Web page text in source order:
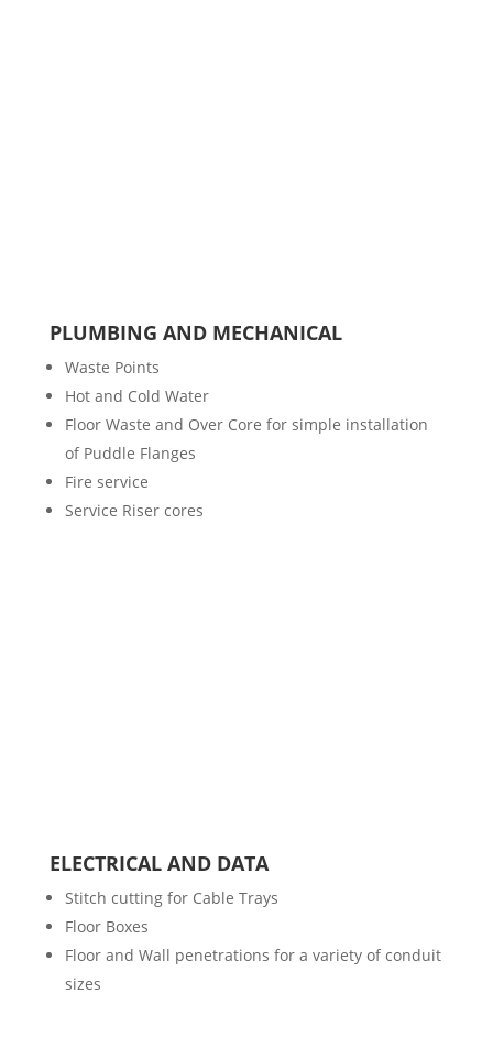
PLUMBING AND MECHANICAL
Waste Points
Hot and Cold Water
Floor Waste and Over Core for simple installation
of Puddle Flanges
Fire service
Service Riser cores
ELECTRICAL AND DATA
Stitch cutting for Cable Trays
Floor Boxes
Floor and Wall penetrations for a variety of conduit
sizes